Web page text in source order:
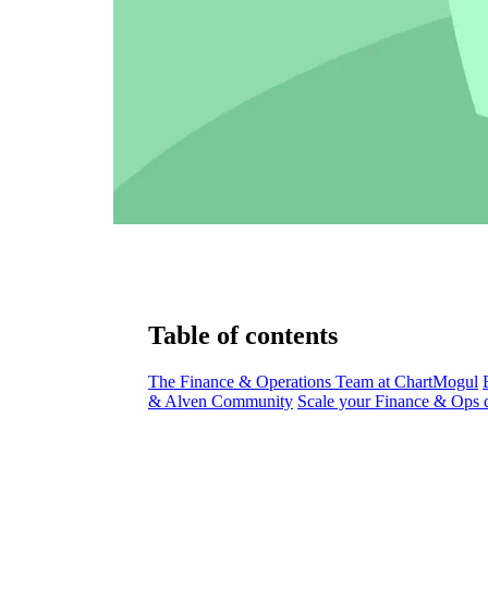
Table of contents
The Finance & Operations Team at ChartMogul
& Alven Community Scale your Finance & Ops